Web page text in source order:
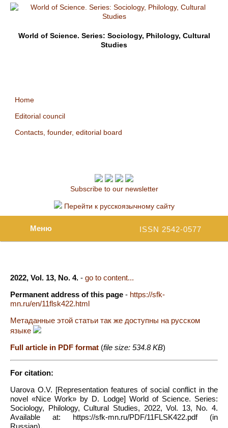
World of Science. Series: Sociology, Philology, Cultural
Studies
Home
Editorial council
Contacts, founder, editorial board
Subscribe to our newsletter
Перейти к русскоязычному сайту
ISSN 2542-0577
Меню
2022, Vol. 13, No. 4. - go to content...
Permanent address of this page - https://sfk-
mn.ru/en/11flsk422.html
Метаданные этой статьи так же доступны на русском
языке
Full article in PDF format (file size: 534.8 KB)
For citation:
Uarova O.V. [Representation features of social conflict in the
novel «Nice Work» by D. Lodge] World of Science. Series:
Sociology, Philology, Cultural Studies, 2022, Vol. 13, No. 4.
Available at: https://sfk-mn.ru/PDF/11FLSK422.pdf (in
Russian).